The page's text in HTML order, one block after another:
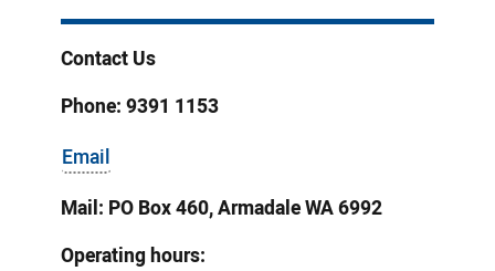
Contact Us
Phone: 9391 1153
Email
Mail: PO Box 460, Armadale WA 6992
Operating hours: